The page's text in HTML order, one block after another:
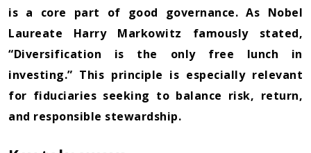
is a core part of good governance. As Nobel
Laureate Harry Markowitz famously stated,
“Diversification is the only free lunch in
investing.” This principle is especially relevant
for fiduciaries seeking to balance risk, return,
and responsible stewardship.